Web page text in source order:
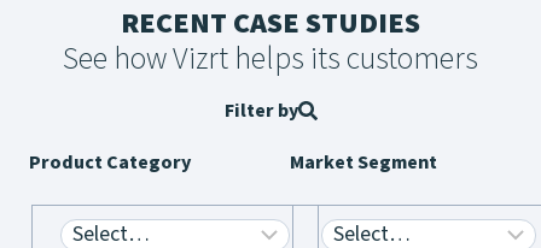
RECENT CASE STUDIES
See how Vizrt helps its customers
Filter by
Product Category
Market Segment